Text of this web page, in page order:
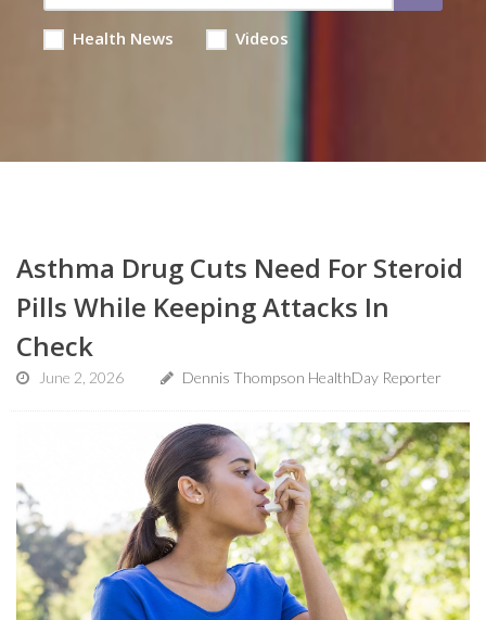
Health News Videos
Asthma Drug Cuts Need For Steroid
Pills While Keeping Attacks In
Check
June 2, 2026 Dennis Thompson HealthDay Reporter